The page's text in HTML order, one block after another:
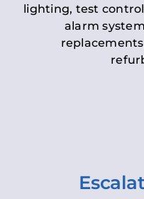
lighting, test
alarm